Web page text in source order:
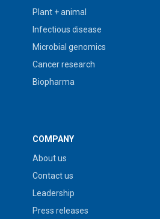
Plant + animal
Infectious disease
Microbial genomics
Cancer research
Biopharma
COMPANY
About us
Contact us
Leadership
Press releases